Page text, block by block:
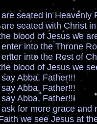
in Heavenly
with Christ in
of Jesus we are in
the Throne Room
the Rest of
of Jesus we see
Father!!!
Father!!!
Father!!!
grace and
Jesus at the